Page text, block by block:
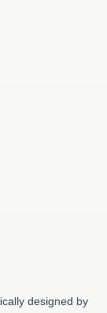
designed by